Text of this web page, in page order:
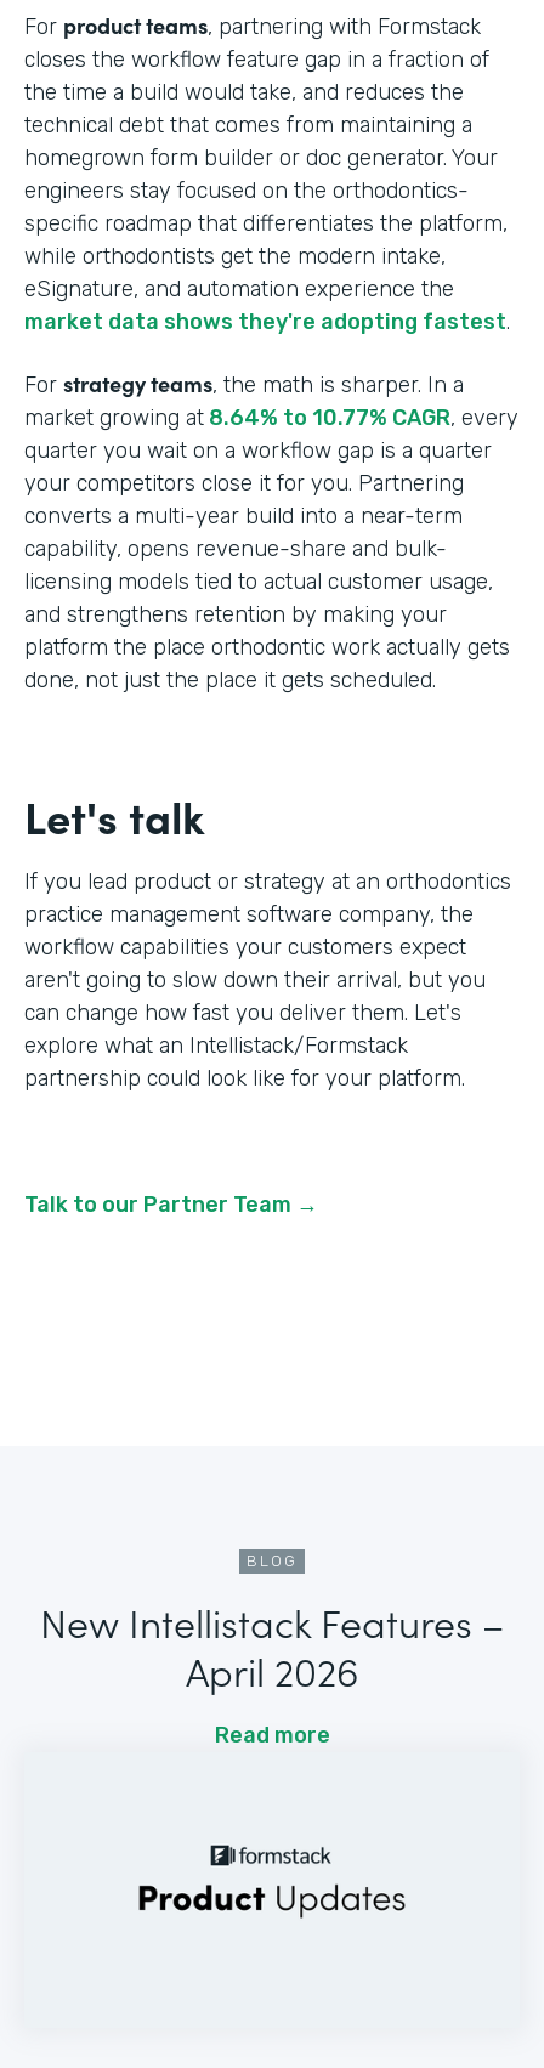
For product teams, partnering with Formstack
closes the workflow feature gap in a fraction of
the time a build would take, and reduces the
technical debt that comes from maintaining a
homegrown form builder or doc generator. Your
engineers stay focused on the orthodontics-
specific roadmap that differentiates the platform,
while orthodontists get the modern intake,
eSignature, and automation experience the
market data shows they're adopting fastest.
For strategy teams, the math is sharper. In a
market growing at 8.64% to 10.77% CAGR, every
quarter you wait on a workflow gap is a quarter
your competitors close it for you. Partnering
converts a multi-year build into a near-term
capability, opens revenue-share and bulk-
licensing models tied to actual customer usage,
and strengthens retention by making your
platform the place orthodontic work actually gets
done, not just the place it gets scheduled.
Let's talk
If you lead product or strategy at an orthodontics
practice management software company, the
workflow capabilities your customers expect
aren't going to slow down their arrival, but you
can change how fast you deliver them. Let's
explore what an Intellistack/Formstack
partnership could look like for your platform.
Talk to our Partner Team →
BLOG
New Intellistack Features –
April 2026
Read more